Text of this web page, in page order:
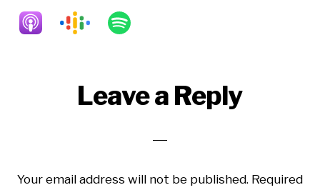
ReaderLeave a Reply
Your email address will not be published. Required